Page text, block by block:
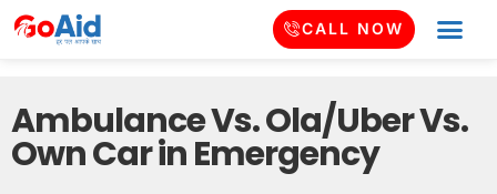
CALL NOW
Ambulance Vs. Ola/Uber Vs.
Own Car in Emergency